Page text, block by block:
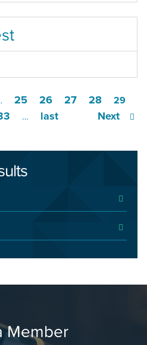
25 26 27 28 29
… Next
last
Member